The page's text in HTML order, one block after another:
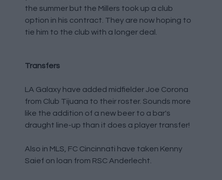
the summer but the Millers took up a club
option in his contract. They are now hoping to
tie him to the club with a longer deal.
Transfers
LA Galaxy have added midfielder Joe Corona
from Club Tijuana to their roster. Sounds more
like the addition of a new beer to a bar's
draught line-up than it does a player transfer!
Also in MLS, FC Cincinnati have taken Kenny
Saief on loan from RSC Anderlecht.